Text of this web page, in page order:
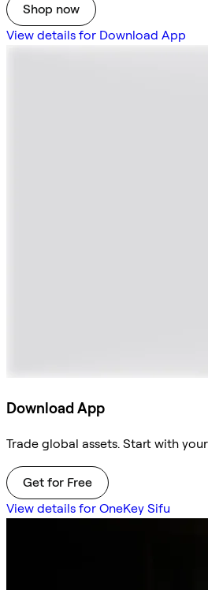
Shop now
View details for Download App
Download App
Trade global assets. Start with
Get for Free
View details for OneKey Sifu